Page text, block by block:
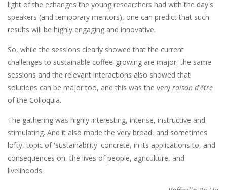
light of the echanges the young researchers had with the day's
speakers (and temporary mentors), one can predict that such
results will be highly engaging and innovative.
So, while the sessions clearly showed that the current
challenges to sustainable coffee-growing are major, the same
sessions and the relevant interactions also showed that
solutions can be major too, and this was the very raison d'être
of the Colloquia.
The gathering was highly interesting, intense, instructive and
stimulating. And it also made the very broad, and sometimes
lofty, topic of 'sustainability' concrete, in its applications to, and
consequences on, the lives of people, agriculture, and
livelihoods.